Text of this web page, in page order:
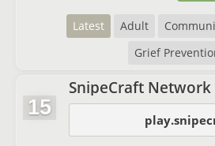
Latest Adult
Grief
15
SnipeCraft Network